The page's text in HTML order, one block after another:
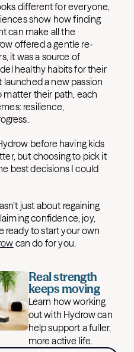
different for everyone,
show how finding
can make all the
offered a gentle re-
it was a source of
healthy habits for their
launched a new passion
matter their path, each
resilience,
before having kids
but choosing to pick it
best decisions I could
just about regaining
confidence, joy,
ready to start your own
can do for you.
Real strength
keeps moving
Learn how working
out with Hydrow can
help support a fuller,
more active life.